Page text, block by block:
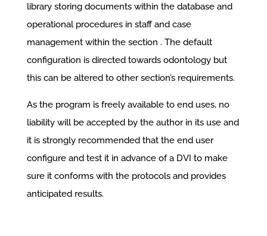
library storing documents within the database and
operational procedures in staff and case
management within the section . The default
configuration is directed towards odontology but
this can be altered to other section’s requirements.
As the program is freely available to end uses, no
liability will be accepted by the author in its use and
it is strongly recommended that the end user
configure and test it in advance of a DVI to make
sure it conforms with the protocols and provides
anticipated results.